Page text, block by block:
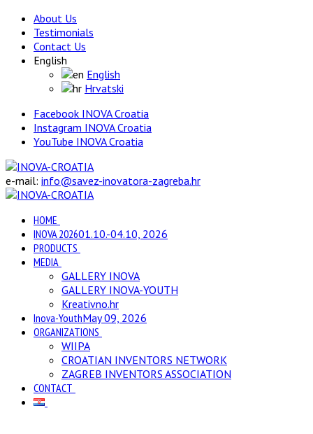
About Us
Testimonials
Contact Us
English
English
Hrvatski
Facebook INOVA Croatia
Instagram INOVA Croatia
YouTube INOVA Croatia
e-mail: info@savez-inovatora-zagreba.hr
HOME
INOVA 202601.10.-04.10, 2026
PRODUCTS
MEDIA
GALLERY INOVA
GALLERY INOVA-YOUTH
Kreativno.hr
Inova-YouthMay 09, 2026
ORGANIZATIONS
WIIPA
CROATIAN INVENTORS NETWORK
ZAGREB INVENTORS ASSOCIATION
CONTACT